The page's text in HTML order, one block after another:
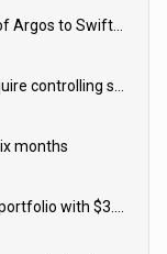
Sainsbury’s agrees £120m sale of Argos to Swift Partners
Couche-Tard launches bid to acquire controlling stake in Żabka Group
months
P&G strengthens wellness retail portfolio with $3.8bn Thorne acquisition